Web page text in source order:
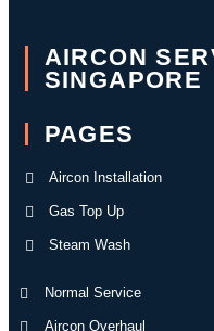
AIRCON
SINGAPORE
PAGES
Aircon Installation
Gas Top Up
Steam Wash
Normal Service
Aircon Overhaul